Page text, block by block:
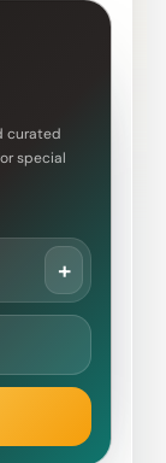
curated
special
+